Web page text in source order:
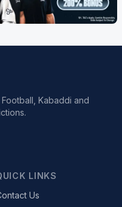
Kabaddi and
LINKS
Us